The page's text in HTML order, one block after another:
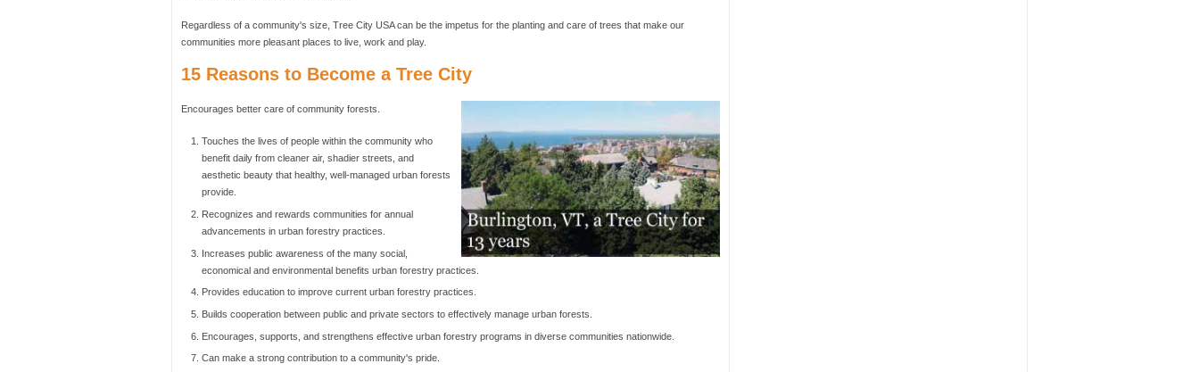
Regardless of a community's size, Tree City USA can be the impetus for the planting and care of trees that make our
communities more pleasant places to live, work and play.
15 Reasons to Become a Tree City
Encourages better care of community forests.
Touches the lives of people within the community who
benefit daily from cleaner air, shadier streets, and
aesthetic beauty that healthy, well-managed urban forests
provide.
Recognizes and rewards communities for annual
advancements in urban forestry practices.
Increases public awareness of the many social,
economical and environmental benefits urban forestry practices.
Provides education to improve current urban forestry practices.
Builds cooperation between public and private sectors to effectively manage urban forests.
Encourages, supports, and strengthens effective urban forestry programs in diverse communities nationwide.
Can make a strong contribution to a community's pride.